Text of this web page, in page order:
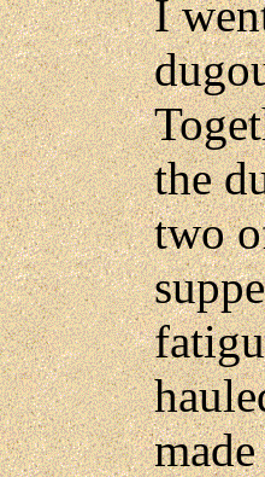
I
the
two